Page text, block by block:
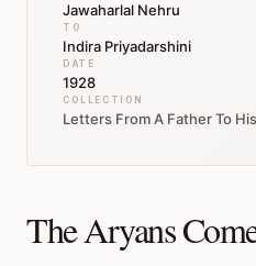
Jawaharlal Nehru
TO
Indira Priyadarshini
DATE
1928
COLLECTION
Letters From A Father To
The Aryans